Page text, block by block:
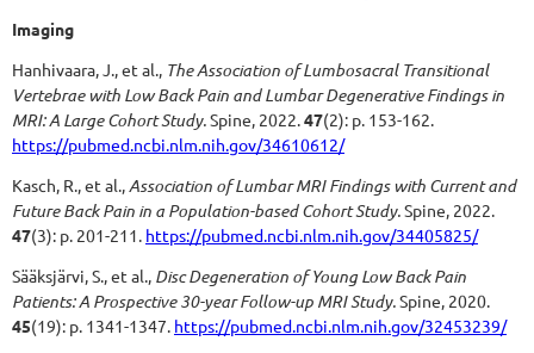
Imaging
Hanhivaara, J., et al., The Association of Lumbosacral Transitional
Vertebrae with Low Back Pain and Lumbar Degenerative Findings in
MRI: A Large Cohort Study.Spine, 2022.47(2): p. 153-162.
https://pubmed.ncbi.nlm.nih.gov/34610612/
Kasch, R., et al.,Association of Lumbar MRI Findings with Current and
Future Back Pain in a Population-based Cohort Study.Spine, 2022.
47(3): p. 201-211. https://pubmed.ncbi.nlm.nih.gov/34405825/
Sääksjärvi, S., et al., Disc Degeneration of Young Low Back Pain
Patients: A Prospective 30-year Follow-up MRI Study.Spine, 2020.
45(19): p. 1341-1347. https://pubmed.ncbi.nlm.nih.gov/32453239/